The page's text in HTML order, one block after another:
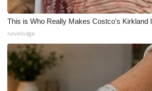
This is Who Really Makes Costco's Kirkland
novelodge